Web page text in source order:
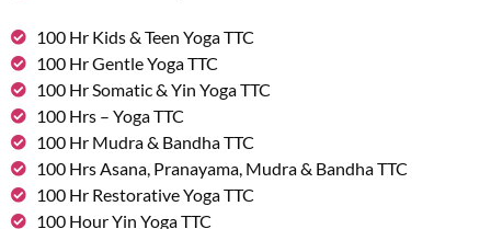
100 Hr Kids & Teen Yoga TTC
100 Hr Gentle Yoga TTC
100 Hr Somatic & Yin Yoga TTC
100 Hrs – Yoga TTC
100 Hr Mudra & Bandha TTC
100 Hrs Asana, Pranayama, Mudra & Bandha TTC
100 Hr Restorative Yoga TTC
100 Hour Yin Yoga TTC